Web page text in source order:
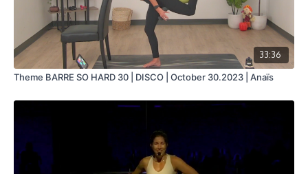
33:36
Theme BARRE SO HARD 30 | DISCO | October 30.2023 | Anaïs